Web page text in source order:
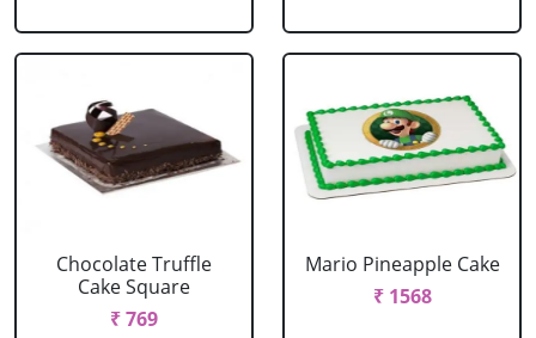
Chocolate Truffle
Cake Square
₹ 769
Mario Pineapple Cake
₹ 1568